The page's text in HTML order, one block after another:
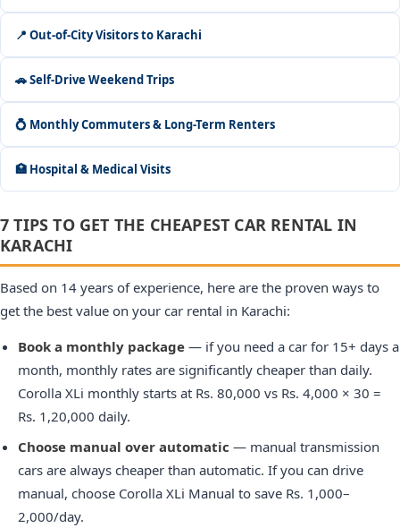
📍 Out-of-City Visitors to Karachi
🚗 Self-Drive Weekend Trips
💍 Monthly Commuters & Long-Term Renters
🏥 Hospital & Medical Visits
7 TIPS TO GET THE CHEAPEST CAR RENTAL IN
KARACHI
Based on 14 years of experience, here are the proven ways to
get the best value on your car rental in Karachi:
Book a monthly package — if you need a car for 15+ days a
month, monthly rates are significantly cheaper than daily.
Corolla XLi monthly starts at Rs. 80,000 vs Rs. 4,000 × 30 =
Rs. 1,20,000 daily.
Choose manual over automatic — manual transmission
cars are always cheaper than automatic. If you can drive
manual, choose Corolla XLi Manual to save Rs. 1,000–
2,000/day.